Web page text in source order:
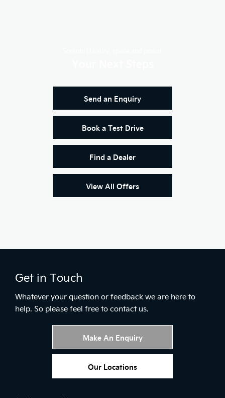
Send an Enquiry
Book a Test Drive
Find a Dealer
View All Offers
Get in Touch
Whatever your question or feedback we are here to
help. So please feel free to contact us.
Make An Enquiry
Our Locations